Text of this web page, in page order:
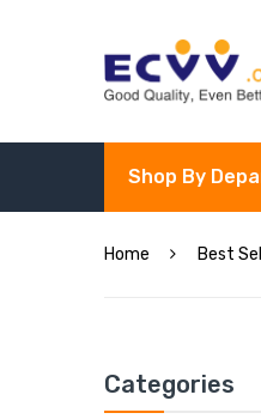
Shop By
Home Best
Categories